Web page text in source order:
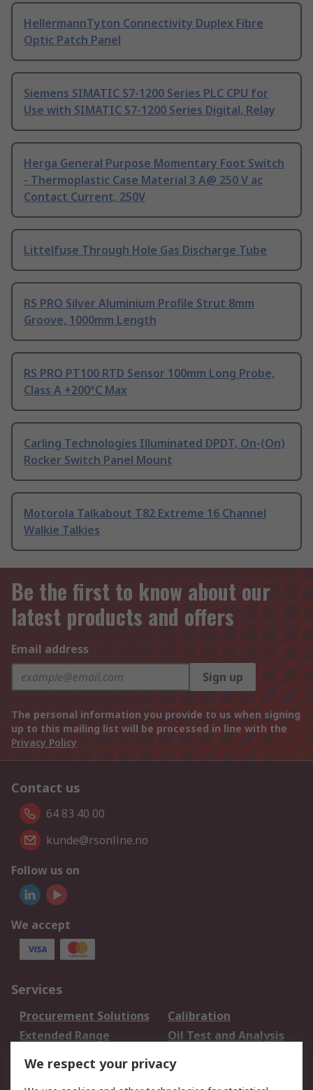
HellermannTyton Connectivity Duplex Fibre
Optic Patch Panel
Siemens SIMATIC S7-1200 Series PLC CPU for
Use with SIMATIC S7-1200 Series Digital, Relay
Herga General Purpose Momentary Foot Switch
- Thermoplastic Case Material 3 A@ 250 V ac
Contact Current, 250V
Littelfuse Through Hole Gas Discharge Tube
RS PRO Silver Aluminium Profile Strut 8mm
Groove, 1000mm Length
RS PRO PT100 RTD Sensor 100mm Long Probe,
Class A +200°C Max
Carling Technologies Illuminated DPDT, On-(On)
Rocker Switch Panel Mount
Motorola Talkabout T82 Extreme 16 Channel
Walkie Talkies
Be the first to know about our
latest products and offers
Email address
Sign up
The personal information you provide to us when signing
up to this mailing list will be processed in line with the
Privacy Policy
Contact us
64 83 40 00
kunde@rsonline.no
Follow us on
We accept
Services
Procurement Solutions
Calibration
Extended Range
Oil Test and Analysis
DesignSpark
Your Local Sales Team
Export Solutions
We respect your privacy